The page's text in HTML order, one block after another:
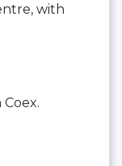
with